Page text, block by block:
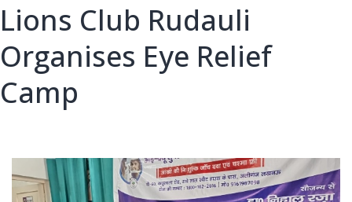
Lions Club Rudauli
Organises Eye Relief
Camp